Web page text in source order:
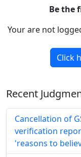
Be the
Your are not
Click
Recent
Cancellation of
verification
'reasons to